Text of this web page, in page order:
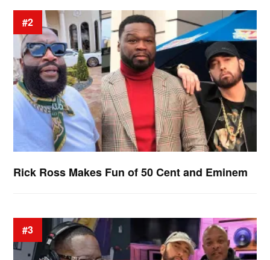
#2
Rick Ross Makes Fun of 50 Cent and Eminem
#3